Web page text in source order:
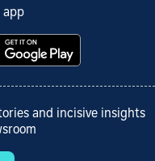
app
and incisive insights